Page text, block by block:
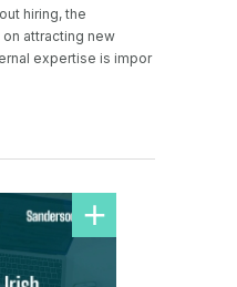
hiring, the
attracting new
expertise is impor